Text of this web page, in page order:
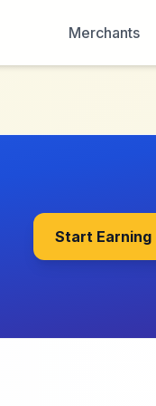
Merchants
Start Earning